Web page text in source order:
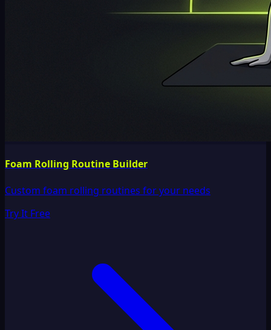
Foam Rolling Routine Builder
Custom foam rolling routines for your needs
Try It Free